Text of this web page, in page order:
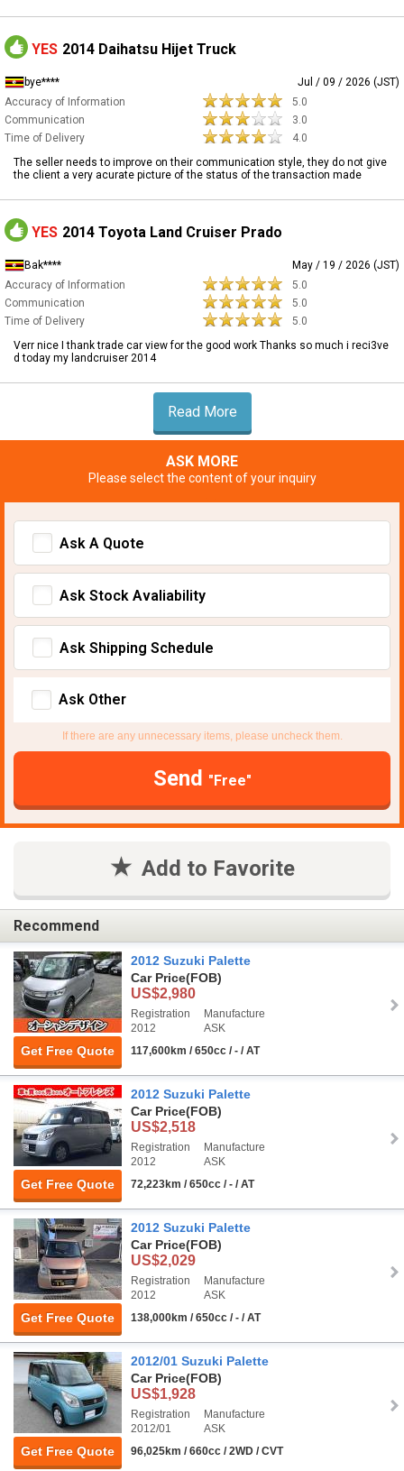
YES 2014 Daihatsu Hijet Truck
bye****
Jul / 09 / 2026 (JST)
Accuracy of Information
5.0
Communication
3.0
Time of Delivery
4.0
The seller needs to improve on their communication style, they do not give
the client a very acurate picture of the status of the transaction made
YES 2014 Toyota Land Cruiser Prado
Bak****
May / 19 / 2026 (JST)
Accuracy of Information
5.0
Communication
5.0
Time of Delivery
5.0
Verr nice I thank trade car view for the good work Thanks so much i reci3ve
d today my landcruiser 2014
Read More
ASK MORE
Please select the content of your inquiry
Ask A Quote
Ask Stock Avaliability
Ask Shipping Schedule
Ask Other
If there are any unnecessary items, please uncheck them.
Send "Free"
Add to Favorite
Recommend
Get Free Quote
2012 Suzuki Palette
Car Price(FOB)
US$2,980
Registration
2012
Manufacture
ASK
117,600km / 650cc / - / AT
Get Free Quote
2012 Suzuki Palette
Car Price(FOB)
US$2,518
Registration
2012
Manufacture
ASK
72,223km / 650cc / - / AT
Get Free Quote
2012 Suzuki Palette
Car Price(FOB)
US$2,029
Registration
2012
Manufacture
ASK
138,000km / 650cc / - / AT
Get Free Quote
2012/01 Suzuki Palette
Car Price(FOB)
US$1,928
Registration
2012/01
Manufacture
ASK
96,025km / 660cc / 2WD / CVT